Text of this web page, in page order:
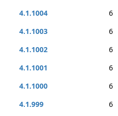
4.1.1004
6
4.1.1003
6
4.1.1002
6
4.1.1001
6
4.1.1000
6
4.1.999
6